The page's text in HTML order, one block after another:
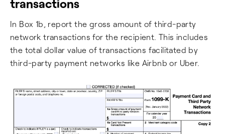
transactions
In Box 1b, report the gross amount of third-party
network transactions for the recipient. This includes
the total dollar value of transactions facilitated by
third-party payment networks like Airbnb or Uber.